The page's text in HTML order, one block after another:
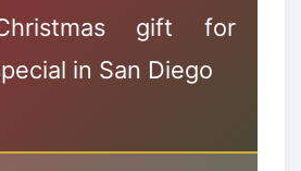
gift for
in San Diego